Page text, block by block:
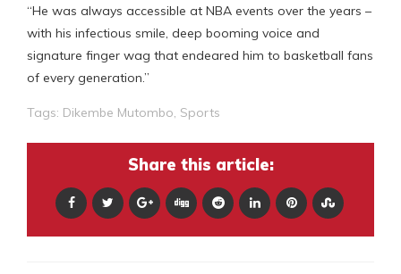
“He was always accessible at NBA events over the years –
with his infectious smile, deep booming voice and
signature finger wag that endeared him to basketball fans
of every generation.”
Tags: Dikembe Mutombo, Sports
Share this article: